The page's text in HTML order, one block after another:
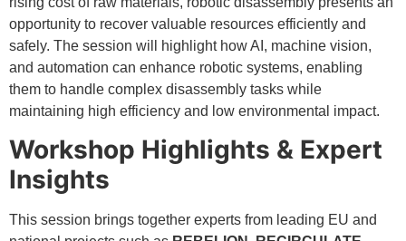
opportunity to recover valuable resources efficiently and
safely. The session will highlight how AI, machine vision,
and automation can enhance robotic systems, enabling
them to handle complex disassembly tasks while
maintaining high efficiency and low environmental impact.
Workshop Highlights & Expert
Insights
This session brings together experts from leading EU and